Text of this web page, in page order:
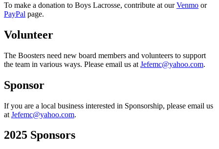
To make a donation to Boys Lacrosse, contribute at ourVenmo or
PayPal page.
Volunteer
The Boosters need new board members and volunteers to support
the team in various ways. Please email us at Jefemc@yahoo.com.
Sponsor
If you are a local business interested in Sponsorship, please email us
at Jefemc@yahoo.com.
2025 Sponsors